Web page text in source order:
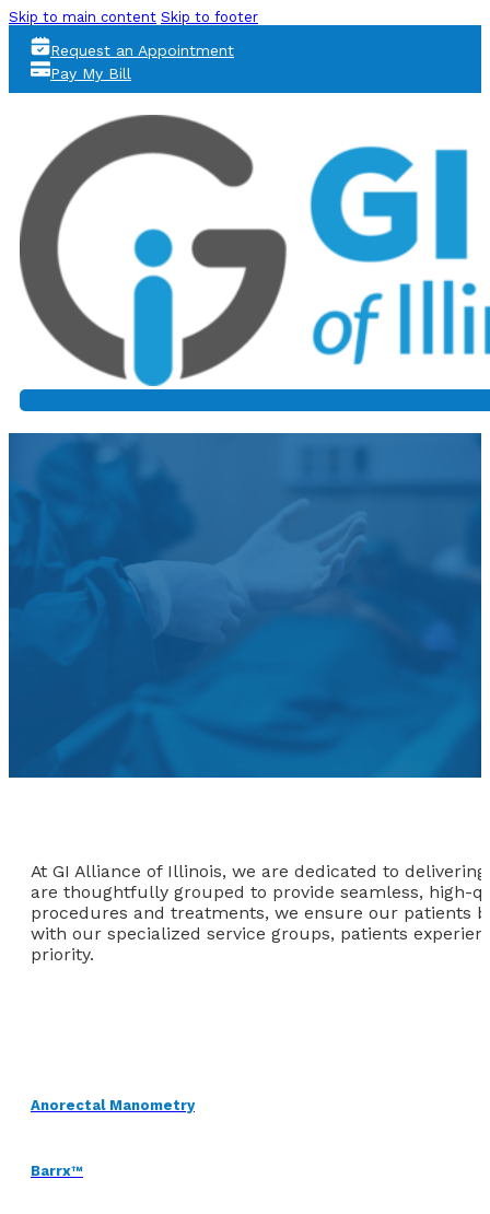
Skip to main content Skip to footer
Request an Appointment
Pay My Bill
At GI Alliance of Illinois, we are dedicated to
are thoughtfully grouped to provide seamless, high-
procedures and treatments, we ensure our patients
with our specialized service groups, patients
priority.
Anorectal Manometry
Barrx™